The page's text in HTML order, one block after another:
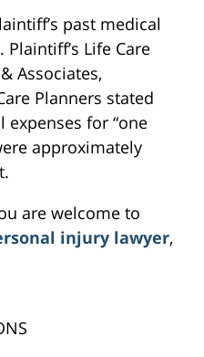
past medical
Life Care
Associates,
Planners stated
expenses for “one
approximately
are welcome to
injury lawyer,